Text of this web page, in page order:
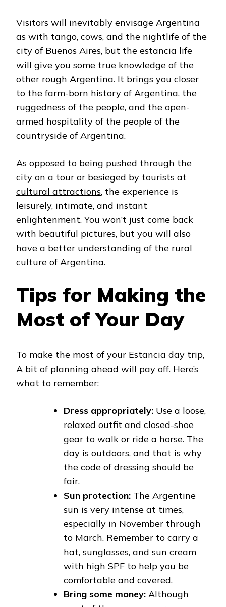
Visitors will inevitably envisage Argentina
as with tango, cows, and the nightlife of the
city of Buenos Aires, but the estancia life
will give you some true knowledge of the
other rough Argentina. It brings you closer
to the farm-born history of Argentina, the
ruggedness of the people, and the open-
armed hospitality of the people of the
countryside of Argentina.
As opposed to being pushed through the
city on a tour or besieged by tourists at
cultural attractions, the experience is
leisurely, intimate, and instant
enlightenment. You won’t just come back
with beautiful pictures, but you will also
have a better understanding of the rural
culture of Argentina.
Tips for Making the
Most of Your Day
To make the most of your Estancia day trip,
A bit of planning ahead will pay off. Here’s
what to remember:
Dress appropriately: Use a loose,
relaxed outfit and closed-shoe
gear to walk or ride a horse. The
day is outdoors, and that is why
the code of dressing should be
fair.
Sun protection: The Argentine
sun is very intense at times,
especially in November through
to March. Remember to carry a
hat, sunglasses, and sun cream
with high SPF to help you be
comfortable and covered.
Bring some money: Although